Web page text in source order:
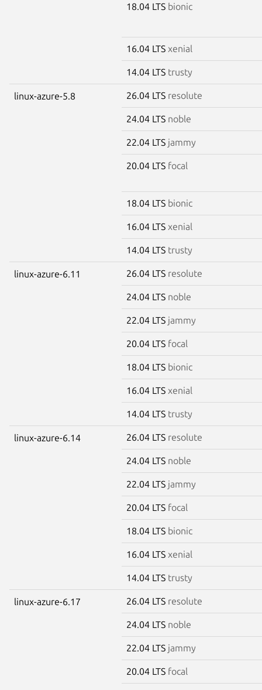
18.04 LTS bionic
16.04 LTS xenial
14.04 LTS trusty
linux-azure-5.8 26.04 LTS resolute
24.04 LTS noble
22.04 LTS jammy
20.04 LTS focal
18.04 LTS bionic
16.04 LTS xenial
14.04 LTS trusty
linux-azure-6.11 26.04 LTS resolute
24.04 LTS noble
22.04 LTS jammy
20.04 LTS focal
18.04 LTS bionic
16.04 LTS xenial
14.04 LTS trusty
linux-azure-6.14 26.04 LTS resolute
24.04 LTS noble
22.04 LTS jammy
20.04 LTS focal
18.04 LTS bionic
16.04 LTS xenial
14.04 LTS trusty
linux-azure-6.17 26.04 LTS resolute
24.04 LTS noble
22.04 LTS jammy
20.04 LTS focal